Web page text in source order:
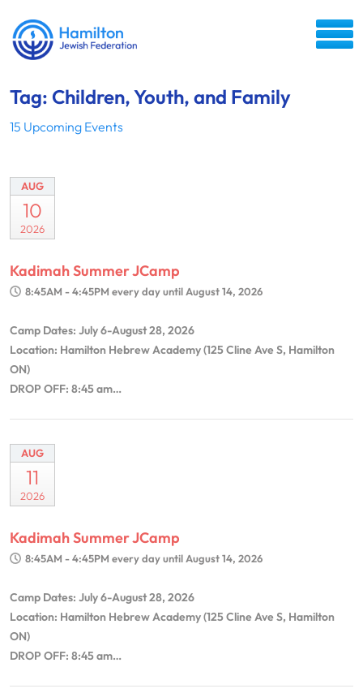
Tag: Children, Youth, and Family
15 Upcoming Events
AUG
10
2026
Kadimah Summer JCamp
8:45AM - 4:45PM every day until August 14, 2026
Camp Dates: July 6-August 28, 2026
Location: Hamilton Hebrew Academy (125 Cline Ave S, Hamilton
ON)
DROP OFF: 8:45 am…
AUG
11
2026
Kadimah Summer JCamp
8:45AM - 4:45PM every day until August 14, 2026
Camp Dates: July 6-August 28, 2026
Location: Hamilton Hebrew Academy (125 Cline Ave S, Hamilton
ON)
DROP OFF: 8:45 am…